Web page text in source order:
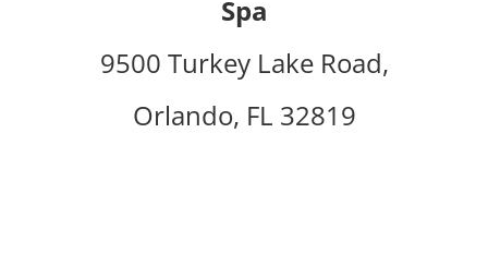
Spa
9500 Turkey Lake Road,
Orlando, FL 32819